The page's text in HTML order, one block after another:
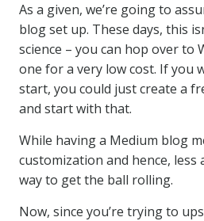
As a given, we’re going to
blog set up. These days, this
science – you can hop over to
one for a very low cost. If you
start, you could just create a
and start with that.
While having a Medium blog
customization and hence, less
way to get the ball rolling.
Now, since you’re trying to